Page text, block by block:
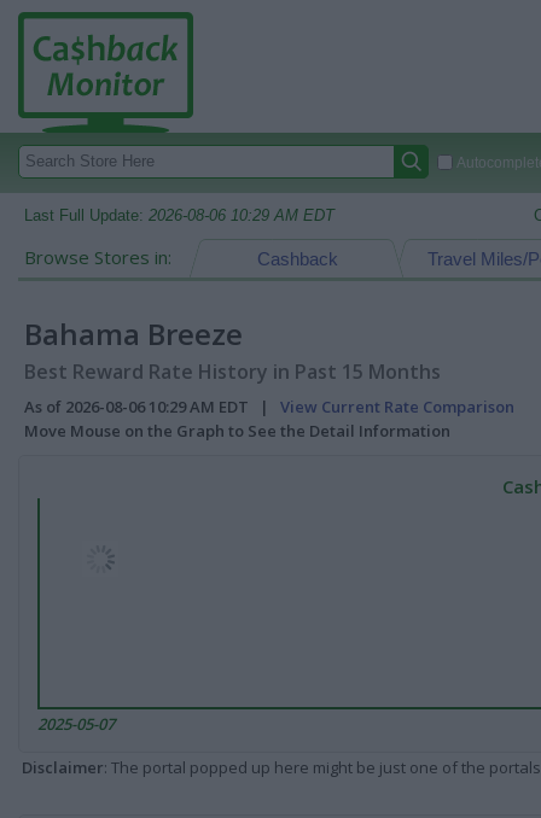
Last Full Update: 2026-08-06 10:29 AM EDT
Browse Stores in: Travel Miles/
Cashback
Bahama Breeze
Best Reward Rate History in Past 15 Months
As of 2026-08-06 10:29 AM EDT | View Current Rate Comparison
Move Mouse on the Graph to See the Detail Information
2025-05-07
Disclaimer: The portal popped up here might be just one of the